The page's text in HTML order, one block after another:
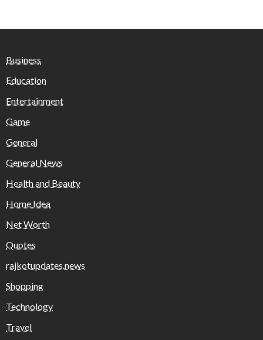
Business
Education
Entertainment
Game
General
General News
Health and Beauty
Home Idea
Net Worth
Quotes
rajkotupdates.news
Shopping
Technology
Travel